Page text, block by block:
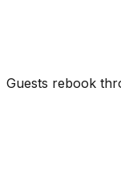
Guests rebook